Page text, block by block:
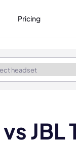
Pricing
JBL